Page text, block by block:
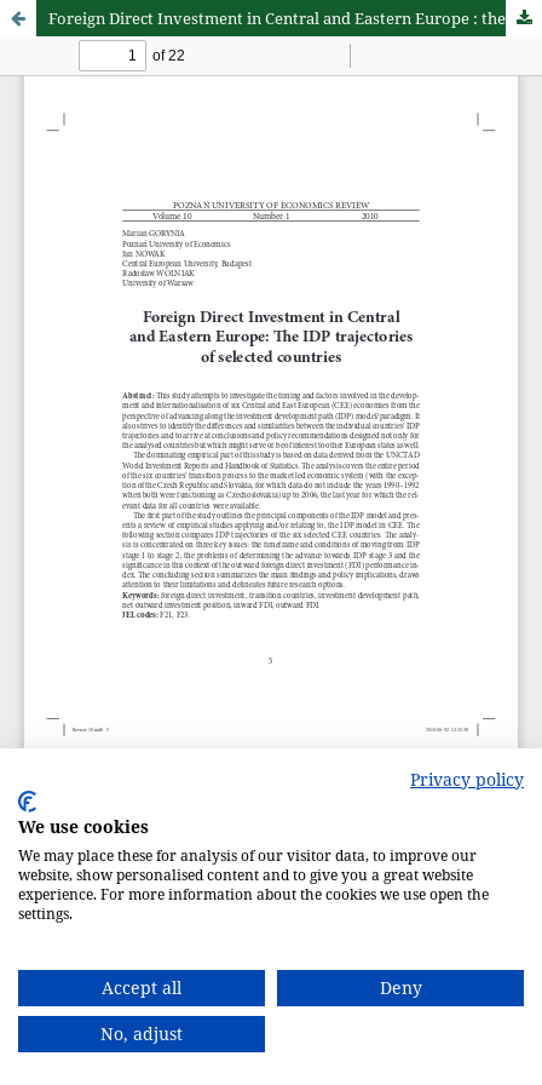
Privacy policy
We use cookies
We may place these for analysis of our visitor data, to improve our
website, show personalised content and to give you a great website
experience. For more information about the cookies we use open the
settings.
Accept all
Deny
No, adjust
Foreign Direct Investment in Central and Eastern Europe : the IDP trajectories of selected countries